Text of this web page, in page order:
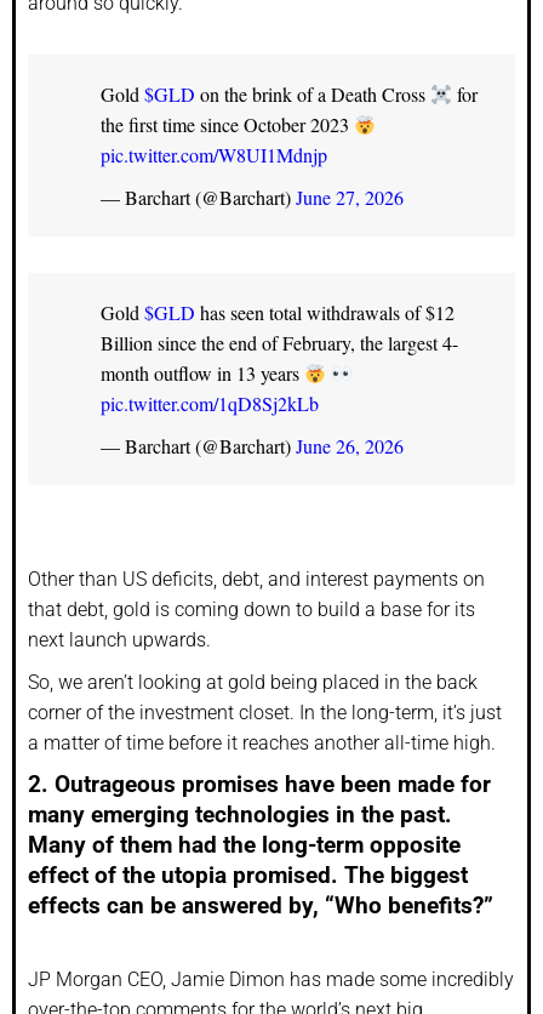
Gold $GLD on the brink of a Death Cross
for
the first time since October 2023
pic.twitter.com/W8UI1Mdnjp
— Barchart (@Barchart)June 27, 2026
Gold $GLD has seen total withdrawals of $12
Billion since the end of February, the largest 4-
month outflow in 13 years
pic.twitter.com/1qD8Sj2kLb
— Barchart (@Barchart)June 26, 2026
Other than US deficits, debt, and interest payments on
that debt, gold is coming down to build a base for its
next launch upwards.
So, we aren’t looking at gold being placed in the back
corner of the investment closet. In the long-term, it’s just
a matter of time before it reaches another all-time high.
2. Outrageous promises have been made for
many emerging technologies in the past.
Many of them had the long-term opposite
effect of the utopia promised. The biggest
effects can be answered by, “Who benefits?”
JP Morgan CEO, Jamie Dimon has made some incredibly